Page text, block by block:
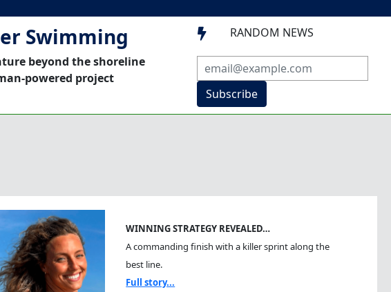
Swimming
beyond the shoreline
powered project
 RANDOM NEWS
Subscribe
WINNING STRATEGY REVEALED…
A commanding finish with a killer sprint along the
best line.
Full story...